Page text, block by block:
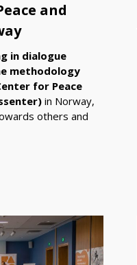
and
in dialogue
methodology
for Peace
in Norway,
others and